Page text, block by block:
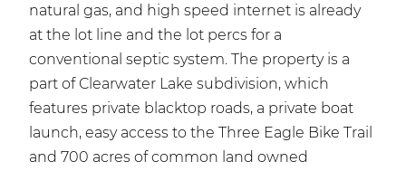
natural gas, and high speed internet is already
at the lot line and the lot percs for a
conventional septic system. The property is a
part of Clearwater Lake subdivision, which
features private blacktop roads, a private boat
launch, easy access to the Three Eagle Bike Trail
and 700 acres of common land owned